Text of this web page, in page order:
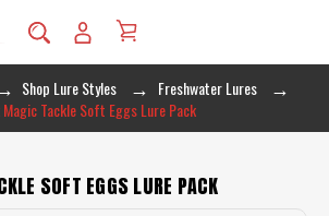
Shop Lure Styles
Freshwater Lures
Tackle Soft Eggs Lure Pack
SOFT EGGS LURE PACK